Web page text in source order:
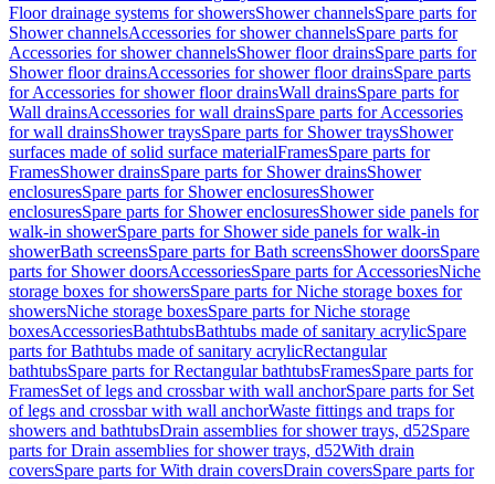
Floor drainage systems for showersShower channelsSpare parts for
Shower channelsAccessories for shower channelsSpare parts for
Accessories for shower channelsShower floor drainsSpare parts for
Shower floor drainsAccessories for shower floor drainsSpare parts
for Accessories for shower floor drainsWall drainsSpare parts for
Wall drainsAccessories for wall drainsSpare parts for Accessories
for wall drainsShower traysSpare parts for Shower traysShower
surfaces made of solid surface materialFramesSpare parts for
FramesShower drainsSpare parts for Shower drainsShower
enclosuresSpare parts for Shower enclosuresShower
enclosuresSpare parts for Shower enclosuresShower side panels for
walk-in showerSpare parts for Shower side panels for walk-in
showerBath screensSpare parts for Bath screensShower doorsSpare
parts for Shower doorsAccessoriesSpare parts for AccessoriesNiche
storage boxes for showersSpare parts for Niche storage boxes for
showersNiche storage boxesSpare parts for Niche storage
boxesAccessoriesBathtubsBathtubs made of sanitary acrylicSpare
parts for Bathtubs made of sanitary acrylicRectangular
bathtubsSpare parts for Rectangular bathtubsFramesSpare parts for
FramesSet of legs and crossbar with wall anchorSpare parts for Set
of legs and crossbar with wall anchorWaste fittings and traps for
showers and bathtubsDrain assemblies for shower trays, d52Spare
parts for Drain assemblies for shower trays, d52With drain
coversSpare parts for With drain coversDrain coversSpare parts for